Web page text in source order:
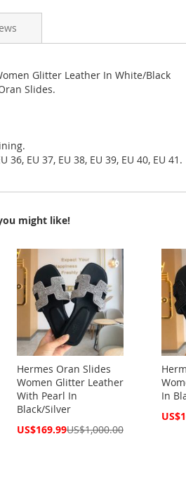
Glitter Leather In White/Black
Slides.
36, EU 37, EU 38, EU 39, EU 40, EU 41.
might like!
Hermes Oran Slides
Women Glitter Leather
With Pearl In
Black/Silver
Special
US$169.99US$1,000.00
In